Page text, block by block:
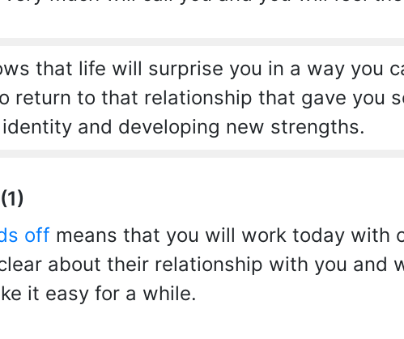
that life will surprise you in a way you
return to that relationship that gave you
and developing new strengths.
off means that you will work today with
about their relationship with you and
it easy for a while.